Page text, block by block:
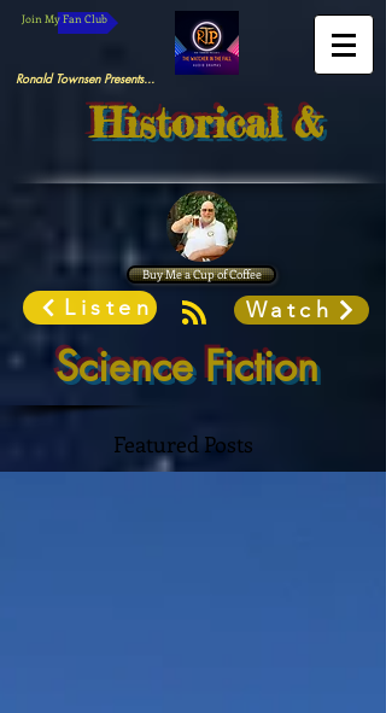
Join My Fan Club
Ronald Townsen Presents...
Historical &
Buy Me a Cup of Coffee
Listen Watch
Science Fiction
Featured Posts